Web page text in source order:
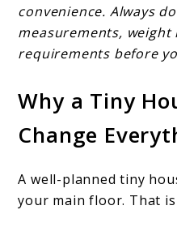
convenience. Always
measurements,
requirements before
Why a Tiny
Change
A well-planned tiny
your main floor. That is